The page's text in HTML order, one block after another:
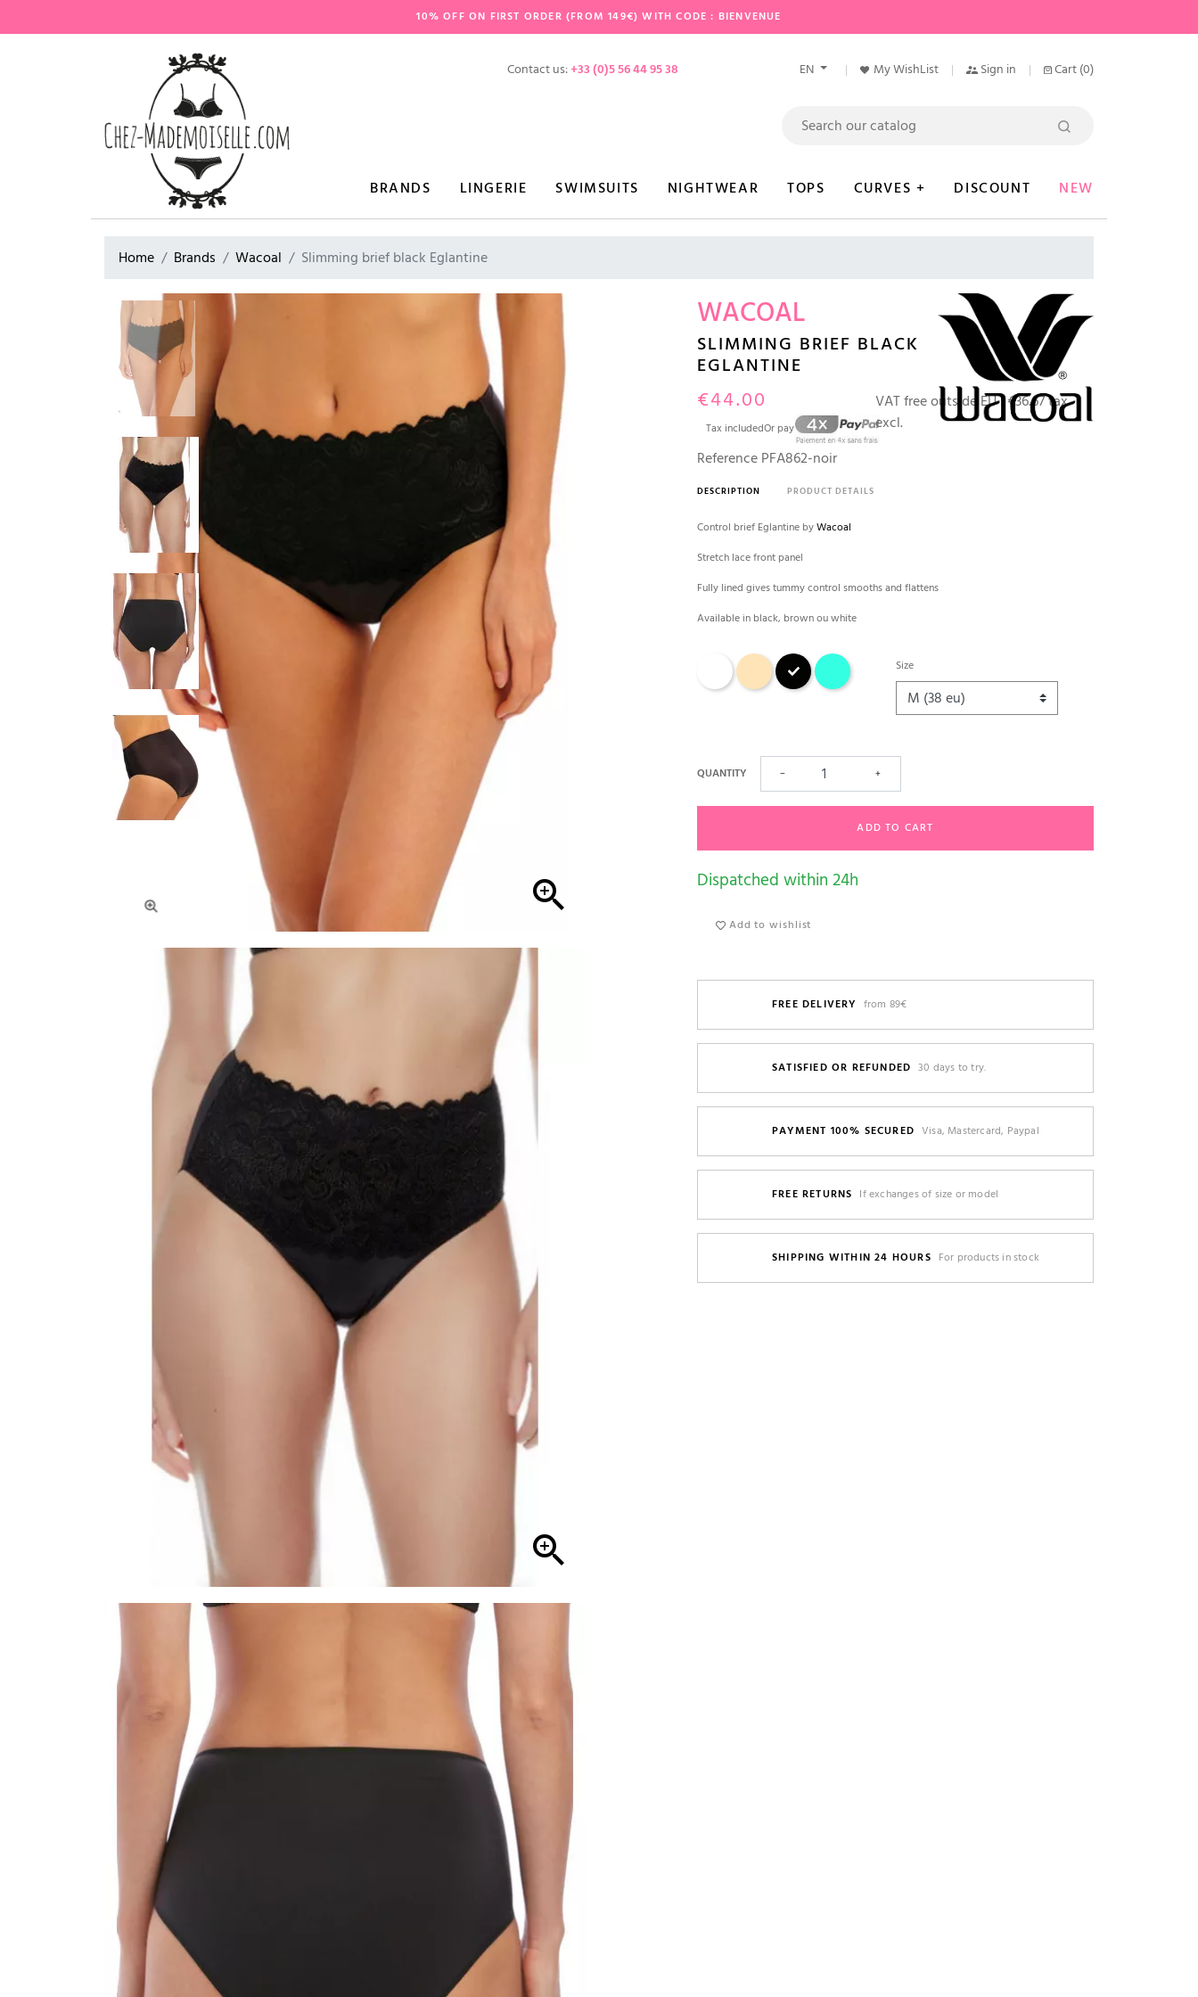
10% OFF ON FIRST ORDER (FROM 149€) WITH CODE : BIENVENUE
Contact us:+33 (0)5 56 44 95 38 EN My WishList Sign in Cart (0)
BRANDS LINGERIE SWIMSUITS NIGHTWEAR TOPS CURVES + DISCOUNT NEW
Home Brands Wacoal Slimming brief black Eglantine


WACOAL
SLIMMING BRIEF BLACK
EGLANTINE
€44.00
Tax includedOr pay
VAT free outside EU :€36.67 tax
excl.
Reference PFA862-noir
DESCRIPTION PRODUCT DETAILS
Control brief Eglantine byWacoal
Stretch lace front panel
Fully lined gives tummy control smooths and flattens
Available in black, brown ou white
skin creamBlack blue lake Size
QUANTITY − +
ADD TO CART
Dispatched within 24h
Add to wishlist
FREE DELIVERY from 89€
SATISFIED OR REFUNDED 30 days to try.
PAYMENT 100% SECURED Visa, Mastercard, Paypal
FREE RETURNS If exchanges of size or model
SHIPPING WITHIN 24 HOURS For products in stock